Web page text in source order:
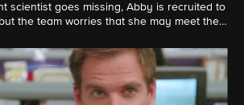
scientist goes missing, Abby is recruited to
the team worries that she may meet the